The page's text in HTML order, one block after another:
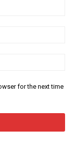
for the next time